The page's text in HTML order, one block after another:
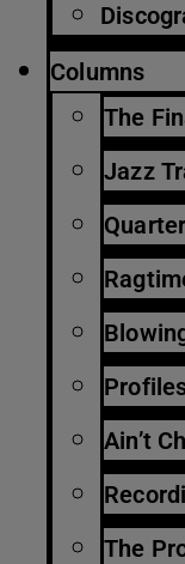
Columns
The
Jazz
Ain’t
The